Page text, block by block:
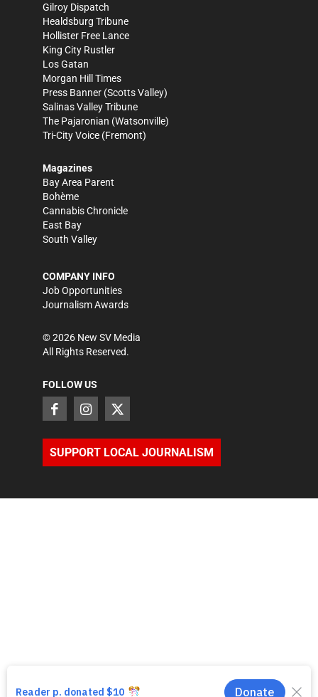
Gilroy Dispatch
Healdsburg Tribune
Hollister Free Lance
King City Rustler
Los Gatan
Morgan Hill Times
Press Banner (Scotts Valley)
Salinas Valley Tribune
The Pajaronian (Watsonville)
Tri-City Voice (Fremont)
Magazines
Bay Area Parent
Bohème
Cannabis Chronicle
East Bay
South Valley
COMPANY INFO
Job Opportunities
Journalism Awards
©2026 New SV Media
All Rights Reserved.
FOLLOW US
SUPPORT LOCAL JOURNALISM